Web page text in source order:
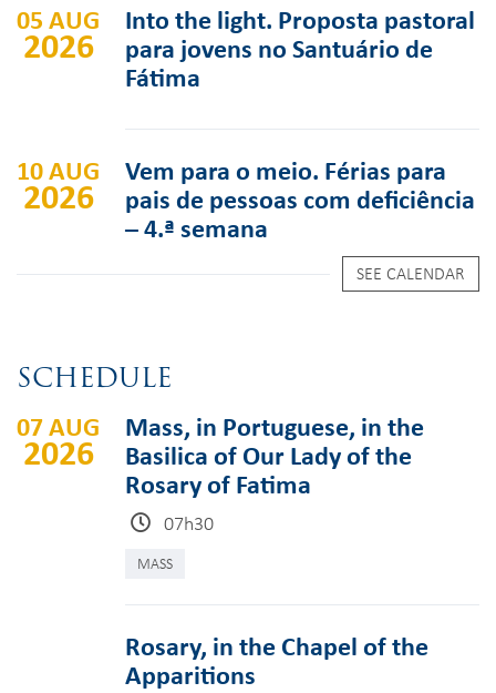
05 AUG
2026
Into the light. Proposta pastoral
para jovens no Santuário de
Fátima
10 AUG
2026
Vem para o meio. Férias para
pais de pessoas com deficiência
– 4.ª semana
SEE CALENDAR
SCHEDULE
07 AUG
2026
Mass, in Portuguese, in the
Basilica of Our Lady of the
Rosary of Fatima
07h30
MASS
Rosary, in the Chapel of the
Apparitions